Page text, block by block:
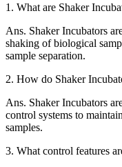
1. What are Shaker
Ans. Shaker Incubators
shaking of biological
sample separation.
2. How do Shaker
Ans. Shaker Incubators
control systems to
samples.
3. What control features